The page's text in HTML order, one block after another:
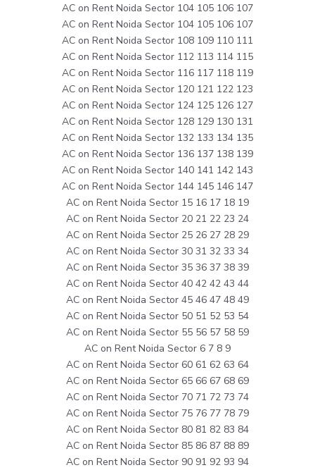
AC on Rent Noida Sector 104 105 106 107
AC on Rent Noida Sector 104 105 106 107
AC on Rent Noida Sector 108 109 110 111
AC on Rent Noida Sector 112 113 114 115
AC on Rent Noida Sector 116 117 118 119
AC on Rent Noida Sector 120 121 122 123
AC on Rent Noida Sector 124 125 126 127
AC on Rent Noida Sector 128 129 130 131
AC on Rent Noida Sector 132 133 134 135
AC on Rent Noida Sector 136 137 138 139
AC on Rent Noida Sector 140 141 142 143
AC on Rent Noida Sector 144 145 146 147
AC on Rent Noida Sector 15 16 17 18 19
AC on Rent Noida Sector 20 21 22 23 24
AC on Rent Noida Sector 25 26 27 28 29
AC on Rent Noida Sector 30 31 32 33 34
AC on Rent Noida Sector 35 36 37 38 39
AC on Rent Noida Sector 40 42 42 43 44
AC on Rent Noida Sector 45 46 47 48 49
AC on Rent Noida Sector 50 51 52 53 54
AC on Rent Noida Sector 55 56 57 58 59
AC on Rent Noida Sector 6 7 8 9
AC on Rent Noida Sector 60 61 62 63 64
AC on Rent Noida Sector 65 66 67 68 69
AC on Rent Noida Sector 70 71 72 73 74
AC on Rent Noida Sector 75 76 77 78 79
AC on Rent Noida Sector 80 81 82 83 84
AC on Rent Noida Sector 85 86 87 88 89
AC on Rent Noida Sector 90 91 92 93 94